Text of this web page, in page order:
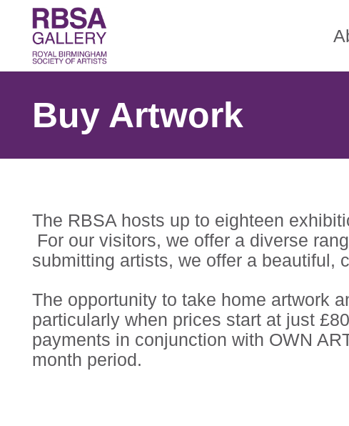
Buy Artwork
The RBSA hosts up to eighteen
For our visitors, we offer a diverse
submitting artists, we offer a beautiful,
The opportunity to take home artwork
particularly when prices start at just
payments in conjunction with OWN
month period.